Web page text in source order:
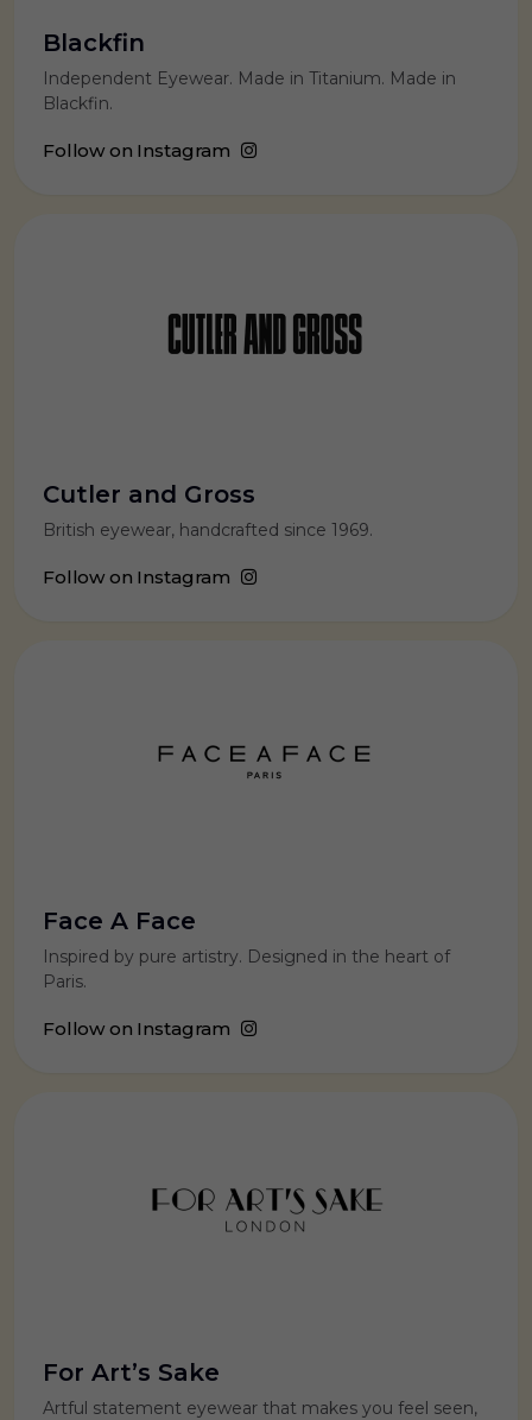
Blackfin
Independent Eyewear. Made in Titanium. Made in
Blackfin.
Follow on Instagram
Cutler and Gross
British eyewear, handcrafted since 1969.
Follow on Instagram
Face A Face
Inspired by pure artistry. Designed in the heart of
Paris.
Follow on Instagram
For Art’s Sake
Artful statement eyewear that makes you feel seen,